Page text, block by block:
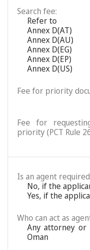
Search fee:
Refer to
Annex D(AT)
Annex D(AU)
Annex D(EG)
Annex D(EP)
Annex D(US)
Fee for priority
Fee for
priority (PCT Rule
Is an agent
No, if the
Yes, if the
Who can act as
Any attorney or
Oman